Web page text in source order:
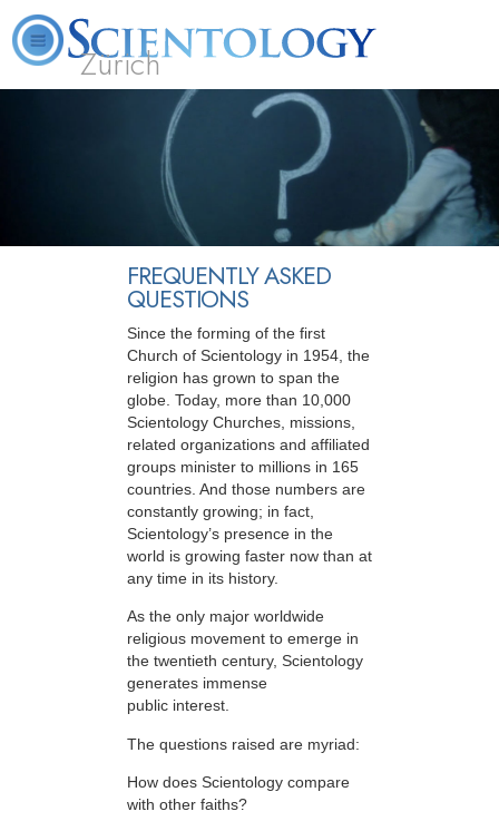
Zürich
What is Scientology? Volunteer Ministers
FREQUENTLY ASKED
QUESTIONS
Since the forming of the first
Church of Scientology in 1954, the
religion has grown to span the
globe. Today, more than 10,000
Scientology Churches, missions,
related organizations and affiliated
groups minister to millions in 165
countries. And those numbers are
constantly growing; in fact,
Scientology’s presence in the
world is growing faster now than at
any time in its history.
As the only major worldwide
religious movement to emerge in
the twentieth century, Scientology
generates immense
public interest.
The questions raised are myriad:
How does Scientology compare
with other faiths?